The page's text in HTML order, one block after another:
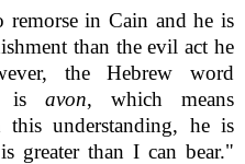
remorse in Cain and he is
than the evil act he
the Hebrew word
isavon, which means
understanding, he is
greater than I can bear."